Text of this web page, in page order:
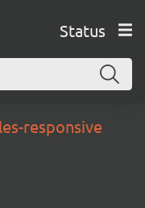
Status
responsive